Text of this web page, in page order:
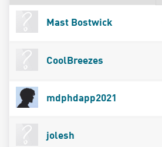
Mast Bostwick
CoolBreezes
mdphdapp2021
jolesh